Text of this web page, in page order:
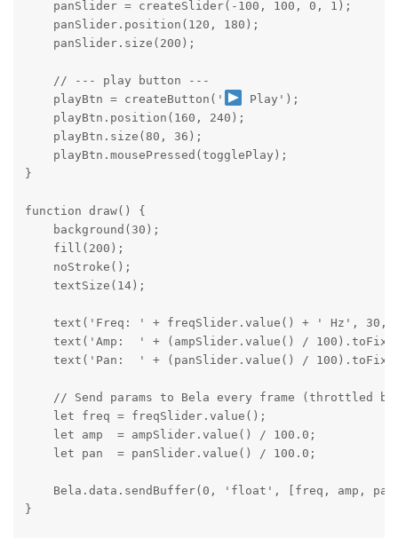
    panSlider = createSlider(-100, 100, 0, 1);
    panSlider.position(120, 180);
    panSlider.size(200);
    // --- play button ---
    playBtn = createButton('
Play');
    playBtn.position(160, 240);
    playBtn.size(80, 36);
    playBtn.mousePressed(togglePlay);
}
function draw() {
    background(30);
    fill(200);
    noStroke();
    textSize(14);
text('Freq: ' + freqSlider.value() + ' Hz', 30,
text('Amp:  ' + (ampSlider.value() /
text('Pan:  ' + (panSlider.value() /
// Send params to Bela every frame (throttled
    let freq = freqSlider.value();
    let amp  = ampSlider.value() / 100.0;
    let pan  = panSlider.value() / 100.0;
Bela.data.sendBuffer(0, 'float', [freq, amp,
}